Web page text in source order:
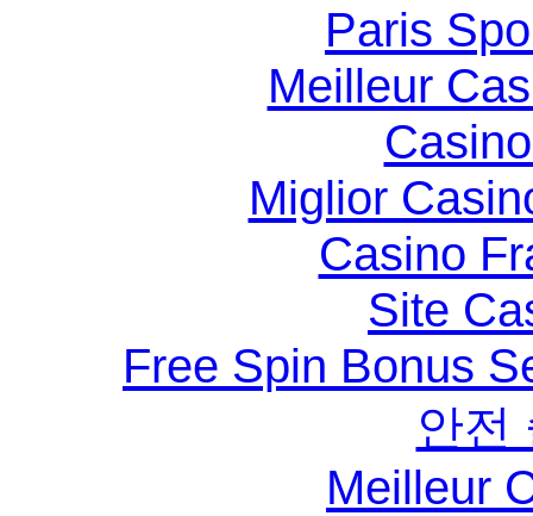
Paris
Meilleur
Miglior
Casino
Site
Free Spin Bonus
안전
Meilleur